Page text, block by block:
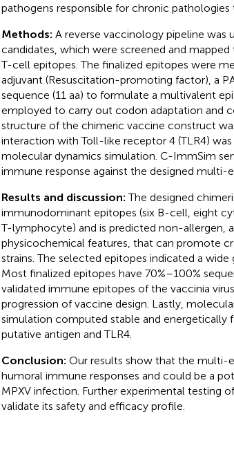
pathogens responsible for chronic
Methods: A reverse vaccinology pipeline
candidates, which were screened and
T-cell epitopes. The finalized epitopes were
adjuvant (Resuscitation-promoting factor), a
sequence (11 aa) to formulate a multivalent
employed to carry out codon adaptation and
structure of the chimeric vaccine construct
interaction with Toll-like receptor 4 (TLR4)
molecular dynamics simulation. C-ImmSim
immune response against the designed multi-
Results and discussion:The designed
immunodominant epitopes (six B-cell, eight
T-lymphocyte) and is predicted non-allergen,
physicochemical features, that can promote
strains. The selected epitopes indicated a wide
Most finalized epitopes have 70%–100%
validated immune epitopes of the vaccinia
progression of vaccine design. Lastly,
simulation computed stable and energetically
putative antigen and TLR4.
Conclusion: Our results show that the multi-
humoral immune responses and could be a
MPXV infection. Further experimental testing
validate its safety and efficacy profile.